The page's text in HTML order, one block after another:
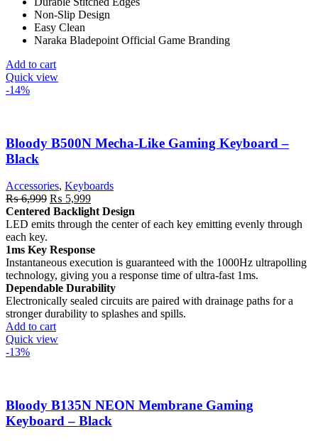
₨ 2,200.₨ 1,700.
Non-Slip Design
Easy Clean
Naraka Bladepoint Official Game Branding
Add to cart
Quick view
-14%
Bloody B500N Mecha-Like Gaming Keyboard –
Black
Accessories, Keyboards
₨6,999 Original
price
was:
₨ 5,999Current
price
is:
Centered Backlight Design
LED emits through the center of each key emitting evenly through
each key.
1ms Key Response
Instantaneous execution is guaranteed with the 1000Hz ultrapolling
technology, giving you a response time of ultra-fast 1ms.
Dependable Durability
Electronically sealed circuits are paired with drainage paths for a
stronger durability to splashes and spills.
Add to cart
Quick view
-13%
Bloody B135N NEON Membrane Gaming
Keyboard – Black